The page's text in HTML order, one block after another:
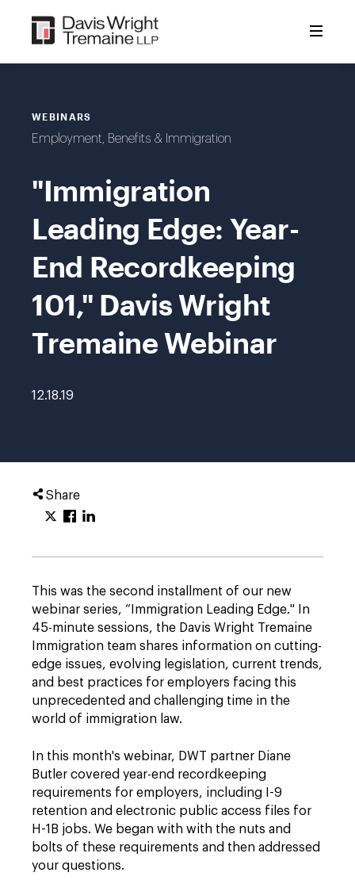
content
WEBINARS
Employment, Benefits & Immigration
"Immigration
Leading Edge: Year-
End Recordkeeping
101," Davis Wright
Tremaine Webinar
12.18.19
Share
This was the second installment of our new
webinar series, “Immigration Leading Edge." In
45-minute sessions, the Davis Wright Tremaine
Immigration team shares information on cutting-
edge issues, evolving legislation, current trends,
and best practices for employers facing this
unprecedented and challenging time in the
world of immigration law.
In this month's webinar, DWT partner Diane
Butler covered year-end recordkeeping
requirements for employers, including I-9
retention and electronic public access files for
H-1B jobs. We began with with the nuts and
bolts of these requirements and then addressed
your questions.